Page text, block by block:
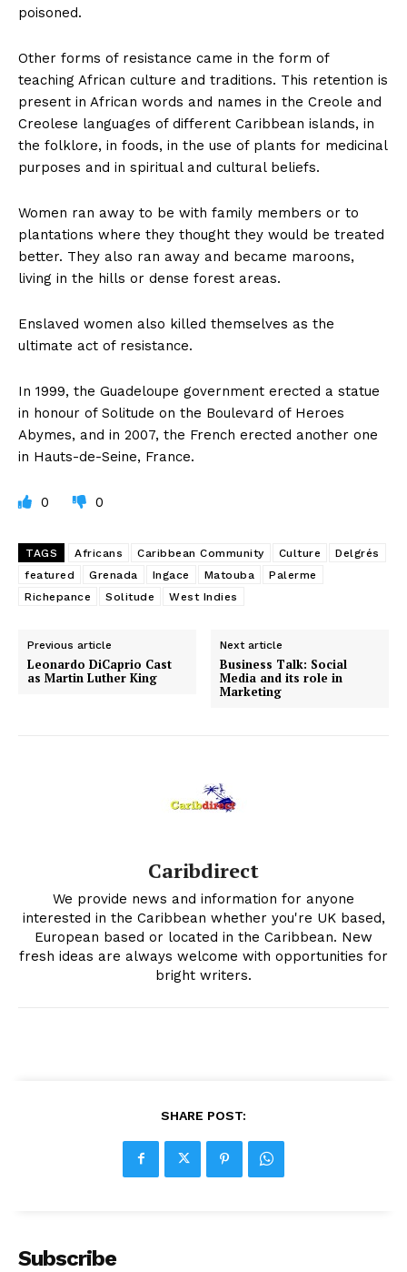
poisoned.
Other forms of resistance came in the form of
teaching African culture and traditions. This retention is
present in African words and names in the Creole and
Creolese languages of different Caribbean islands, in
the folklore, in foods, in the use of plants for medicinal
purposes and in spiritual and cultural beliefs.
Women ran away to be with family members or to
plantations where they thought they would be treated
better. They also ran away and became maroons,
living in the hills or dense forest areas.
Enslaved women also killed themselves as the
ultimate act of resistance.
In 1999, the Guadeloupe government erected a statue
in honour of Solitude on the Boulevard of Heroes
Abymes, and in 2007, the French erected another one
in Hauts-de-Seine, France.
0 0
TAGS Africans Caribbean Community Culture
Delgrés
featured
Grenada Ingace Matouba
Palerme
Richepance
Solitude West Indies
Previous article
Leonardo DiCaprio Cast
as Martin Luther King
Next article
Business Talk: Social
Media and its role in
Marketing
Caribdirect
We provide news and information for anyone
interested in the Caribbean whether you're UK based,
European based or located in the Caribbean. New
fresh ideas are always welcome with opportunities for
bright writers.
SHARE POST:
Subscribe